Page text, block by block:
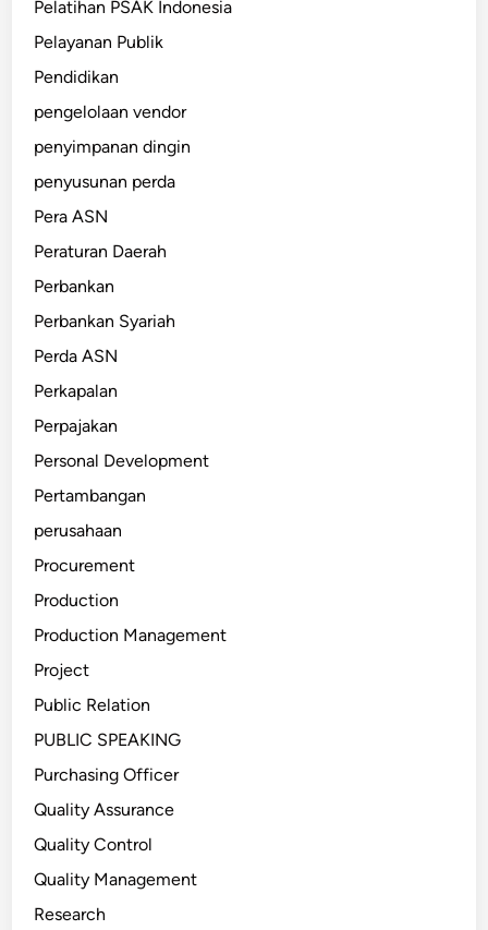
Pelatihan PSAK Indonesia
Pelayanan Publik
Pendidikan
pengelolaan vendor
penyimpanan dingin
penyusunan perda
Pera ASN
Peraturan Daerah
Perbankan
Perbankan Syariah
Perda ASN
Perkapalan
Perpajakan
Personal Development
Pertambangan
perusahaan
Procurement
Production
Production Management
Project
Public Relation
PUBLIC SPEAKING
Purchasing Officer
Quality Assurance
Quality Control
Quality Management
Research